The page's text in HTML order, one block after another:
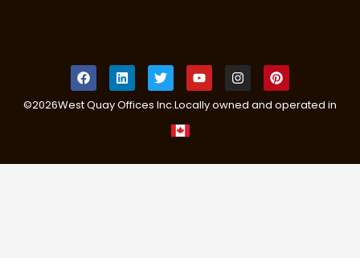
©2026West Quay Offices Inc.Locally owned and operated in